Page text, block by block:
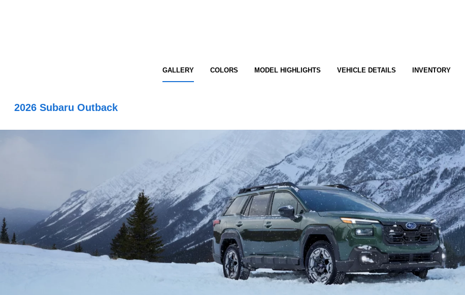
GALLERY COLORS MODEL HIGHLIGHTS VEHICLE DETAILS INVENTORY
2026 Subaru Outback